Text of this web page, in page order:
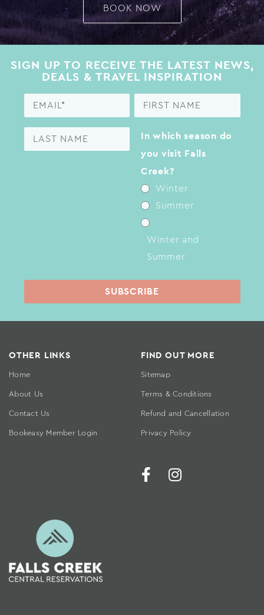
BOOK NOW
SIGN UP TO RECEIVE THE LATEST NEWS,
DEALS & TRAVEL INSPIRATION
In which season do
you visit Falls
Creek?
Winter
Summer
Winter and
Summer
OTHER LINKS
Home
About Us
Contact Us
Bookeasy Member Login
FIND OUT MORE
Sitemap
Terms & Conditions
Refund and Cancellation
Privacy Policy